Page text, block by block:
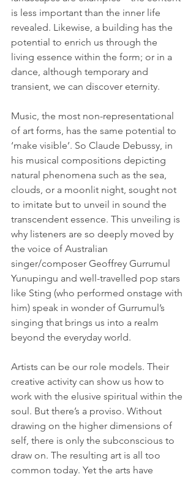
is less important than the inner life
revealed. Likewise, a building has the
potential to enrich us through the
living essence within the form; or in a
dance, although temporary and
transient, we can discover eternity.
Music, the most non-representational
of art forms, has the same potential to
‘make visible’. So Claude Debussy, in
his musical compositions depicting
natural phenomena such as the sea,
clouds, or a moonlit night, sought not
to imitate but to unveil in sound the
transcendent essence. This unveiling is
why listeners are so deeply moved by
the voice of Australian
singer/composer Geoffrey Gurrumul
Yunupingu and well-travelled pop stars
like Sting (who performed onstage with
him) speak in wonder of Gurrumul’s
singing that brings us into a realm
beyond the everyday world.
Artists can be our role models. Their
creative activity can show us how to
work with the elusive spiritual within the
soul. But there’s a proviso. Without
drawing on the higher dimensions of
self, there is only the subconscious to
draw on. The resulting art is all too
common today. Yet the arts have